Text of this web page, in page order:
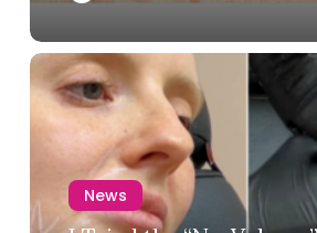
News